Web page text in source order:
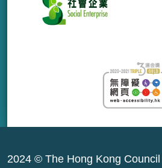
2024 © The Hong Kong Council